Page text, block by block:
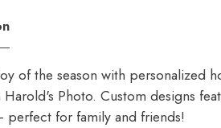
of the season with personalized
Photo. Custom designs
perfect for family and friends!